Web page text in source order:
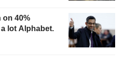
on 40%
lot Alphabet.